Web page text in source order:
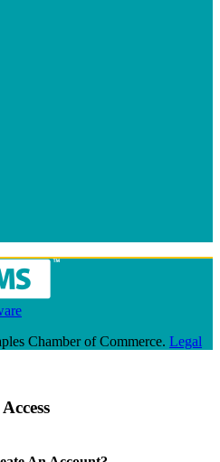
Chamber of Commerce. Legal